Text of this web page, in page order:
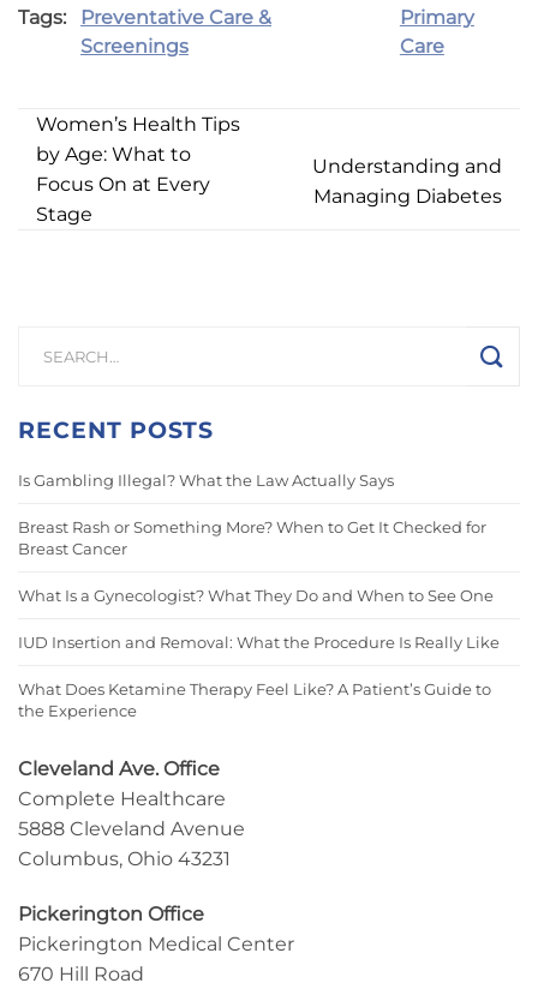
Tags:
Preventative Care &
Screenings
Primary
Care
Women’s Health Tips
by Age: What to
Focus On at Every
Stage
Understanding and
Managing Diabetes
RECENT POSTS
Is Gambling Illegal? What the Law Actually Says
Breast Rash or Something More? When to Get It Checked for
Breast Cancer
What Is a Gynecologist? What They Do and When to See One
IUD Insertion and Removal: What the Procedure Is Really Like
What Does Ketamine Therapy Feel Like? A Patient’s Guide to
the Experience
Cleveland Ave. Office
Complete Healthcare
5888 Cleveland Avenue
Columbus, Ohio 43231
Pickerington Office
Pickerington Medical Center
670 Hill Road